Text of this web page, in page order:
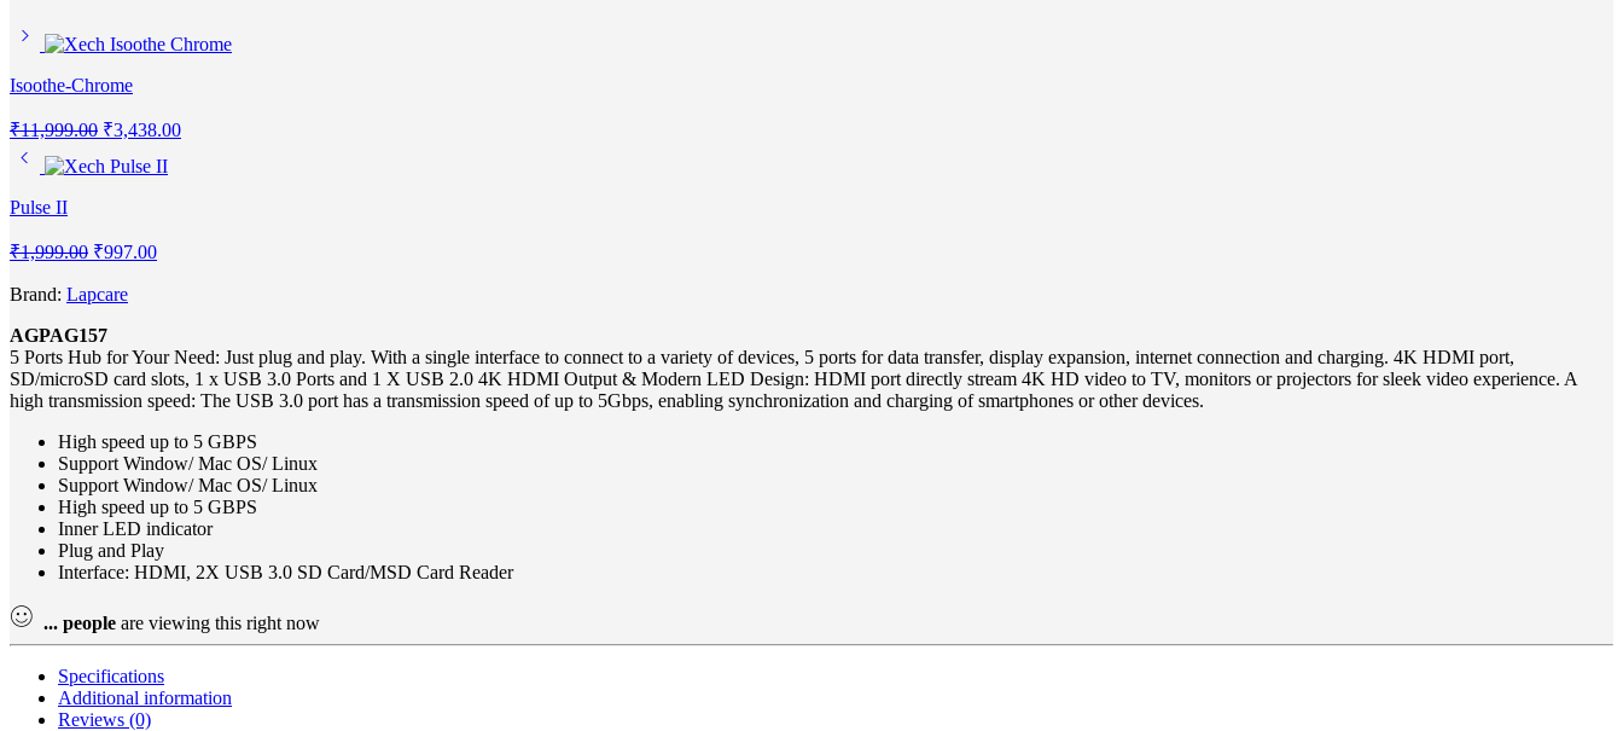
Isoothe-Chrome
₹11,999.00 ₹3,438.00
Pulse II
₹1,999.00 ₹997.00
Brand: Lapcare
AGPAG157
5 Ports Hub for Your Need: Just plug and play. With a single interface to connect to a variety of devices, 5 ports for data transfer, display expansion, internet connection and charging. 4K HDMI port,
SD/microSD card slots, 1 x USB 3.0 Ports and 1 X USB 2.0 4K HDMI Output & Modern LED Design: HDMI port directly stream 4K HD video to TV, monitors or projectors for sleek video experience. A
high transmission speed: The USB 3.0 port has a transmission speed of up to 5Gbps, enabling synchronization and charging of smartphones or other devices.
High speed up to 5 GBPS
Support Window/ Mac OS/ Linux
Support Window/ Mac OS/ Linux
High speed up to 5 GBPS
Inner LED indicator
Plug and Play
Interface: HDMI, 2X USB 3.0 SD Card/MSD Card Reader
... people are viewing this right now
Specifications
Additional information
Reviews (0)